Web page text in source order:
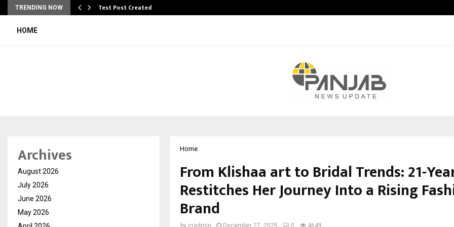
TRENDING NOW Test Post Created
HOME
Home
From Klishaa art to Bridal Trends: 21-
Restitches Her Journey Into a Rising
Brand
Archives
August 2026
July 2026
June 2026
May 2026